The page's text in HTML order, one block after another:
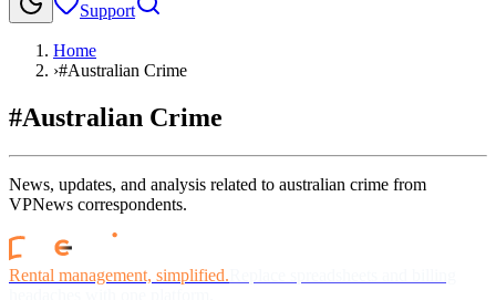
Support
Home
›#Australian Crime
#Australian Crime
News, updates, and analysis related to australian crime from
VPNews correspondents.
Rental management, simplified.